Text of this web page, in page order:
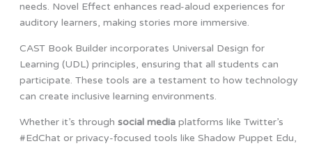
needs. Novel Effect enhances read-aloud experiences for
auditory learners, making stories more immersive.
CAST Book Builder incorporates Universal Design for
Learning (UDL) principles, ensuring that all students can
participate. These tools are a testament to how technology
can create inclusive learning environments.
Whether it’s through social mediaplatforms like Twitter’s
#EdChat or privacy-focused tools like Shadow Puppet Edu,